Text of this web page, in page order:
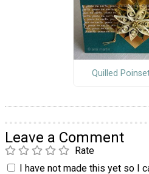
Quilled
Leave a Comment
Rate
I have not made this yet so I